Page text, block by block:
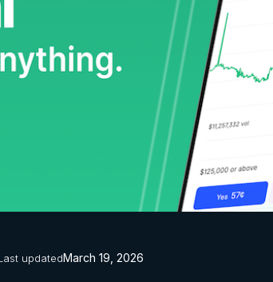
updatedMarch 19, 2026